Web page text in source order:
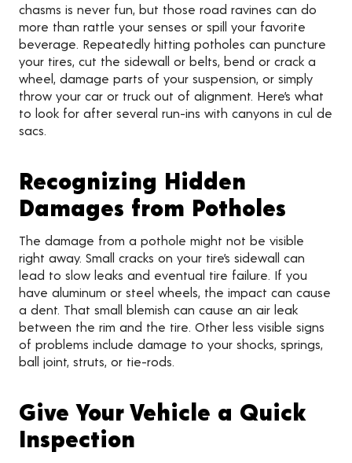
chasms is never fun, but those road ravines can do
more than rattle your senses or spill your favorite
beverage. Repeatedly hitting potholes can puncture
your tires, cut the sidewall or belts, bend or crack a
wheel, damage parts of your suspension, or simply
throw your car or truck out of alignment. Here’s what
to look for after several run-ins with canyons in cul de
sacs.
Recognizing Hidden
Damages from Potholes
The damage from a pothole might not be visible
right away. Small cracks on your tire’s sidewall can
lead to slow leaks and eventual tire failure. If you
have aluminum or steel wheels, the impact can cause
a dent. That small blemish can cause an air leak
between the rim and the tire. Other less visible signs
of problems include damage to your shocks, springs,
ball joint, struts, or tie-rods.
Give Your Vehicle a Quick
Inspection